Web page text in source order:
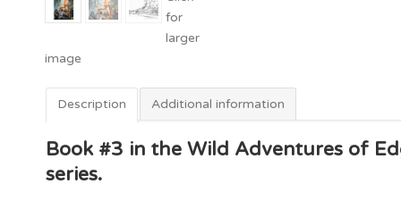
Description Additional information
Book #3 in the Wild Adventures of
series.